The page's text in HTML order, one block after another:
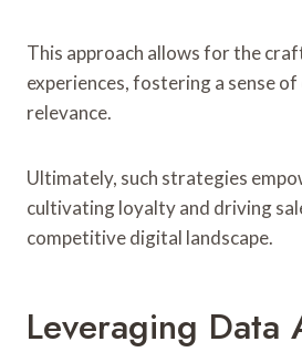
This approach allows for the
experiences, fostering a sense
relevance.
Ultimately, such strategies
cultivating loyalty and driving
competitive digital landscape.
Leveraging Data